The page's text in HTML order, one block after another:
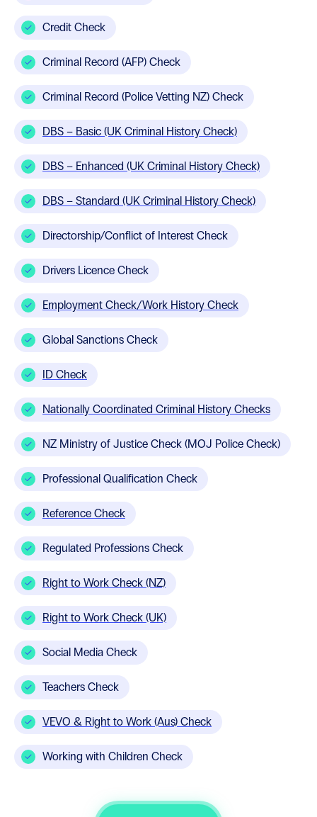
Credit Check
Criminal Record (AFP) Check
Criminal Record (Police Vetting NZ) Check
DBS – Basic (UK Criminal History Check)
DBS – Enhanced (UK Criminal History Check)
DBS – Standard (UK Criminal History Check)
Directorship/Conflict of Interest Check
Drivers Licence Check
Employment Check/Work History Check
Global Sanctions Check
ID Check
Nationally Coordinated Criminal History Checks
NZ Ministry of Justice Check (MOJ Police Check)
Professional Qualification Check
Reference Check
Regulated Professions Check
Right to Work Check (NZ)
Right to Work Check (UK)
Social Media Check
Teachers Check
VEVO & Right to Work (Aus) Check
Working with Children Check